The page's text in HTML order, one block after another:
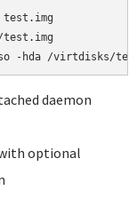
test.img
-hda /virtdisks/
daemon
optional